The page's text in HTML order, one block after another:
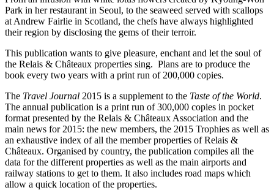
Park in her restaurant in Seoul, to the seaweed served with scallops
at Andrew Fairlie in Scotland, the chefs have always highlighted
their region by disclosing the gems of their terroir.
This publication wants to give pleasure, enchant and let the soul of
the Relais & Châteaux properties sing. Plans are to produce the
book every two years with a print run of 200,000 copies.
The Travel Journal 2015 is a supplement to the Taste of the World.
The annual publication is a print run of 300,000 copies in pocket
format presented by the Relais & Châteaux Association and the
main news for 2015: the new members, the 2015 Trophies as well as
an exhaustive index of all the member properties of Relais &
Châteaux. Organised by country, the publication compiles all the
data for the different properties as well as the main airports and
railway stations to get to them. It also includes road maps which
allow a quick location of the properties.